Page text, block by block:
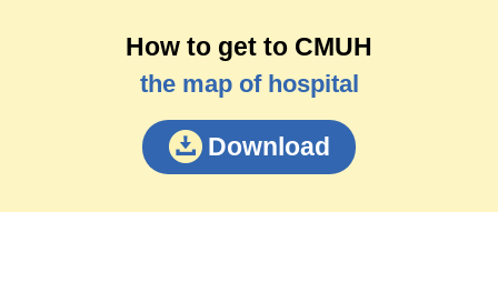
How to get to CMUH
the map of hospital
Download